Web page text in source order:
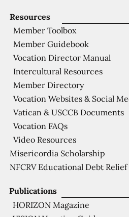
Publications
HORIZON Magazine
Resources
Member Toolbox
Member Guidebook
Vocation Director Manual
Intercultural Resources
Member Directory
Vocation Websites & Social
Vatican & USCCB Documents
Vocation FAQs
Video Resources
Misericordia Scholarship
NFCRV Educational Debt